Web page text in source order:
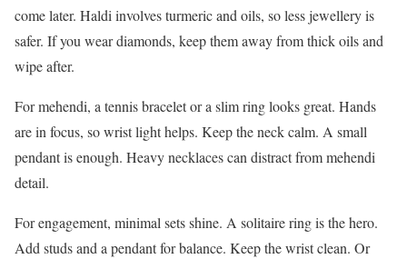
come later. Haldi involves turmeric and oils, so less jewellery is
safer. If you wear diamonds, keep them away from thick oils and
wipe after.
For mehendi, a tennis bracelet or a slim ring looks great. Hands
are in focus, so wrist light helps. Keep the neck calm. A small
pendant is enough. Heavy necklaces can distract from mehendi
detail.
For engagement, minimal sets shine. A solitaire ring is the hero.
Add studs and a pendant for balance. Keep the wrist clean. Or